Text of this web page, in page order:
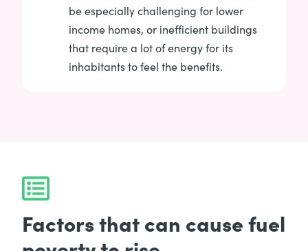
be especially challenging for lower
income homes, or inefficient buildings
that require a lot of energy for its
inhabitants to feel the benefits.
Factors that can cause fuel